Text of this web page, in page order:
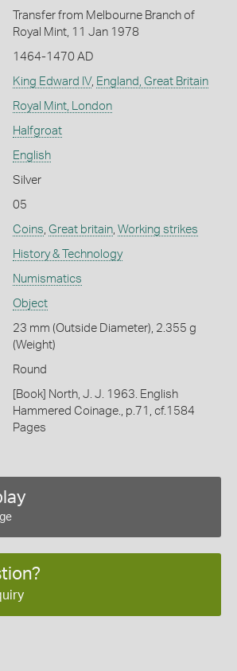
Transfer from Melbourne Branch of
Royal Mint, 11 Jan 1978
1464-1470 AD
King Edward IV, England, Great Britain
Royal Mint, London
Halfgroat
English
Silver
05
Coins, Great britain, Working strikes
History & Technology
Numismatics
Object
23 mm (Outside Diameter), 2.355 g
(Weight)
Round
[Book] North, J. J. 1963. English
Hammered Coinage., p.71, cf.1584
Pages